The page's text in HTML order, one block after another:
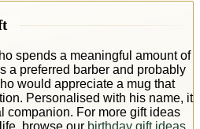
spends a meaningful amount of
a preferred barber and probably
would appreciate a mug that
Personalised with his name, it
companion. For more gift ideas
browse our birthday gift ideas